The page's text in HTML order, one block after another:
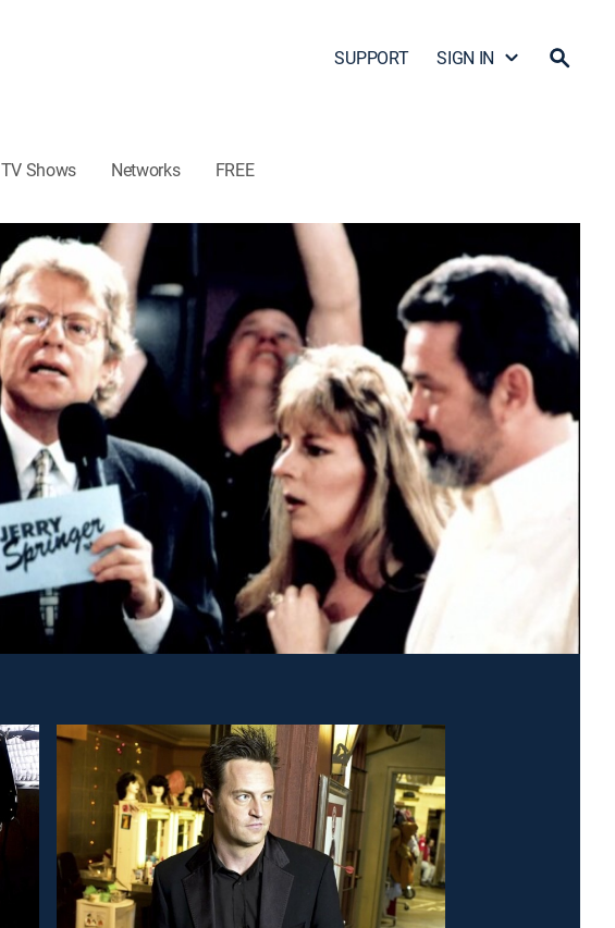
SUPPORT SIGN IN
TV Shows Networks FREE